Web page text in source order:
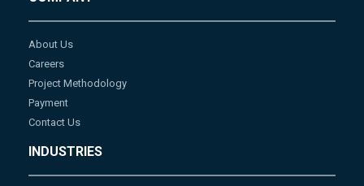
About Us
Careers
Project Methodology
Payment
Contact Us
INDUSTRIES